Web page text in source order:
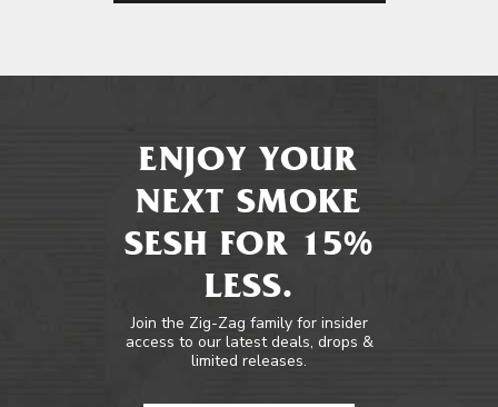
ENJOY YOUR
NEXT SMOKE
SESH FOR 15%
LESS.
Join the Zig-Zag family for insider
access to our latest deals, drops &
limited releases.